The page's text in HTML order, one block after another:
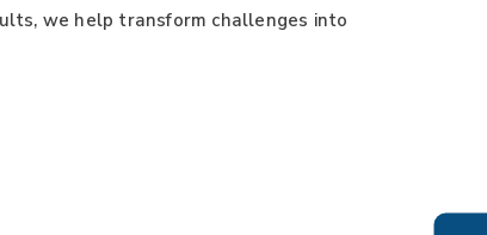
we help transform challenges into